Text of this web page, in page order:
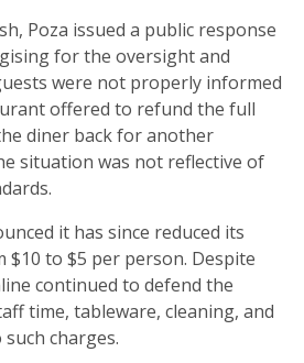
Poza issued a public response
for the oversight and
were not properly informed
offered to refund the full
diner back for another
situation was not reflective of
it has since reduced its
$10 to $5 per person. Despite
continued to defend the
time, tableware, cleaning, and
charges.